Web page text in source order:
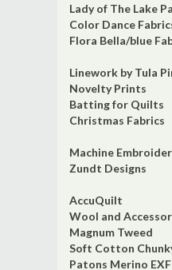
Lady of The Lake
Color Dance
Flora Bella/blue
Linework by Tula
Novelty Prints
Batting for Quilts
Christmas Fabrics
Machine
Zundt Designs
AccuQuilt
Wool and
Magnum Tweed
Soft Cotton
Patons Merino